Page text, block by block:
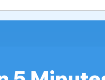
Bed Properly &